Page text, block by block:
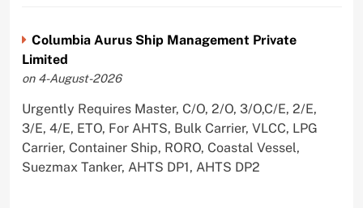
Columbia Aurus Ship Management Private
Limited
on 4-August-2026
Urgently Requires Master, C/O, 2/O, 3/O,C/E, 2/E,
3/E, 4/E, ETO, For AHTS, Bulk Carrier, VLCC, LPG
Carrier, Container Ship, RORO, Coastal Vessel,
Suezmax Tanker, AHTS DP1, AHTS DP2